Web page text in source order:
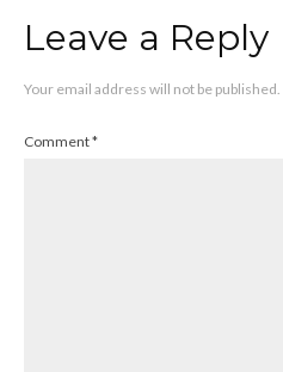
Leave a Reply
Your email address will not be published.
Comment*